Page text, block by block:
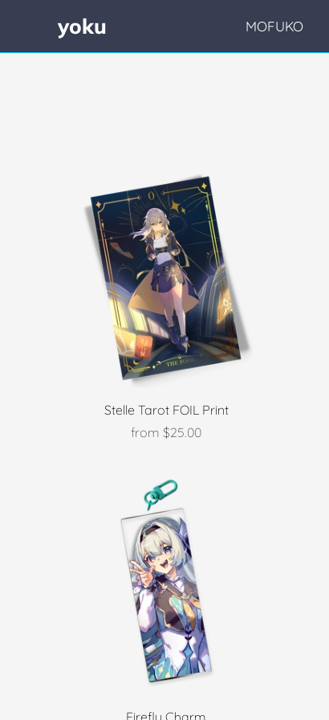
yoku MOFUKO
Stelle Tarot FOIL Print
from $25.00
Firefly Charm